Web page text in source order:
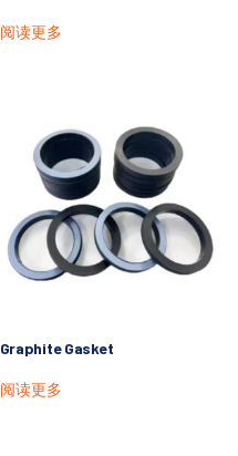
阅读更多
Graphite Gasket
阅读更多